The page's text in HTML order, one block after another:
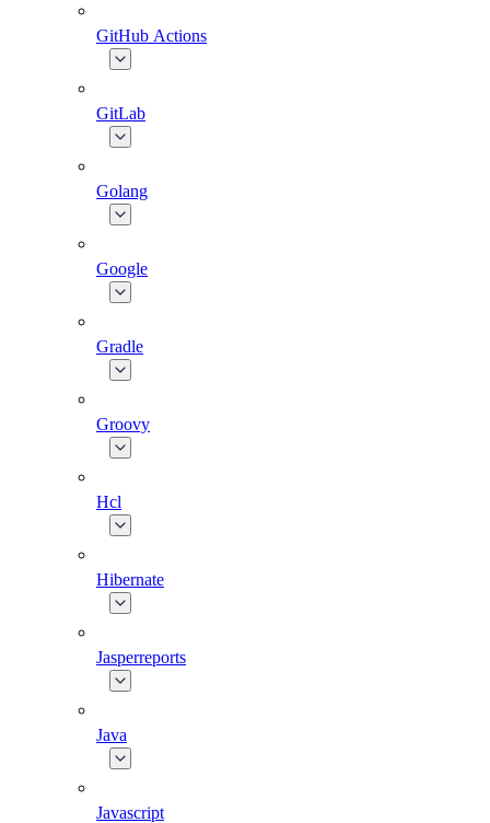
GitHub Actions
GitLab
Golang
Google
Gradle
Groovy
Hcl
Hibernate
Jasperreports
Java
Javascript